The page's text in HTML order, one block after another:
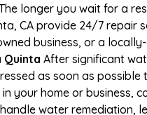
longer you wait for a
CA provide 24/7
business, or a
Quinta After significant
as soon as
home or business,
water remediation,